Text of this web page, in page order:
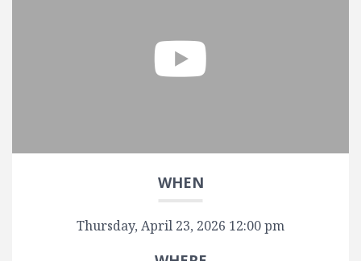
WHEN
Thursday, April 23, 2026 12:00 pm